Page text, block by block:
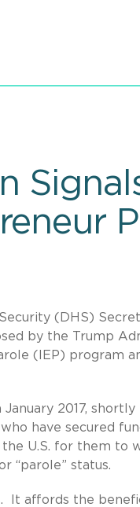
(DHS)
by the Trump
(IEP) program
2017,
have secured
U.S. for them to
“parole” status.
It affords the